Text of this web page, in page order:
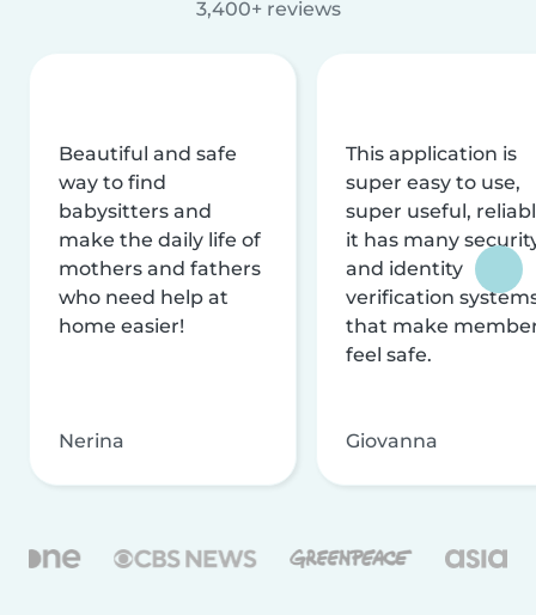
3,400+ reviews
Beautiful and safe
way to find
babysitters and
make the daily life of
mothers and fathers
who need help at
home easier!
Nerina
This application is
super easy to use,
super useful,
it has many
and identity
verification
that make
feel safe.
Giovanna